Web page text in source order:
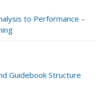
to Performance –
Guidebook Structure